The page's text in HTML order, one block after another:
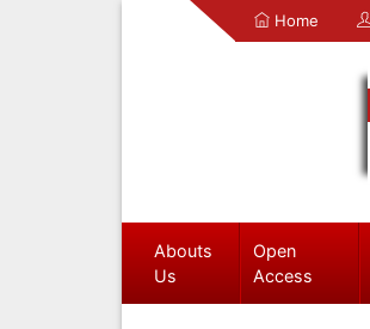
Home
Abouts
Us
Open
Access